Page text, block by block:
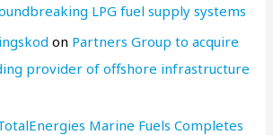
LPG fuel supply systems
on Partners Group to acquire
provider of offshore infrastructure
Marine Fuels Completes